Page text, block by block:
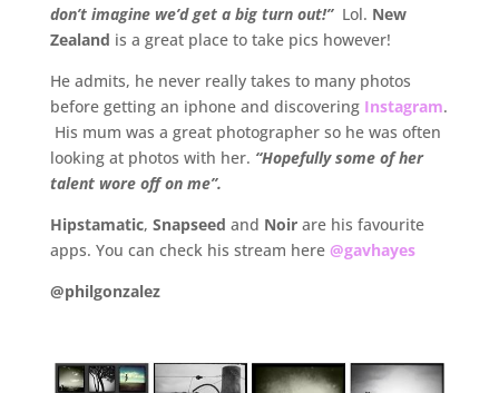
don’t imagine we’d get a big turn out!”Lol. New
Zealand is a great place to take pics however!
He admits, he never really takes to many photos
before getting an iphone and discovering Instagram.
His mum was a great photographer so he was often
looking at photos with her. “Hopefully some of her
talent wore off on me”.
Hipstamatic, Snapseed and Noirare his favourite
apps. You can check his stream here @gavhayes
@philgonzalez